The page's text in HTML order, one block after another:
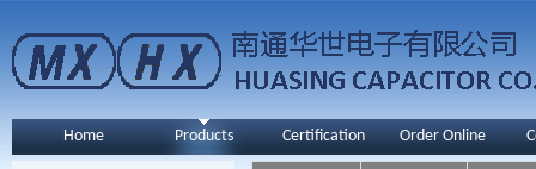
Home Products Certification Order Online